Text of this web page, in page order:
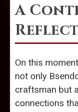
A
On this
not only
craftsman but
connections